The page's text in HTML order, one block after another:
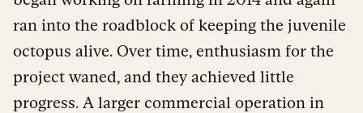
ran into the roadblock of keeping the juvenile
octopus alive. Over time, enthusiasm for the
project waned, and they achieved little
progress. A larger commercial operation in